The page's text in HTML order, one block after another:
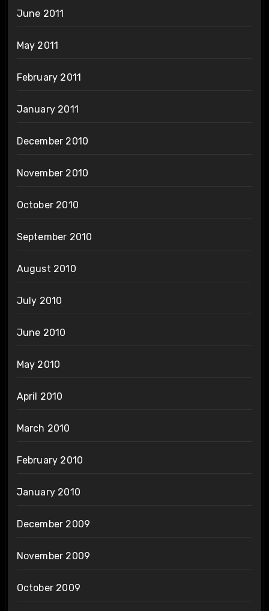
June 2011
May 2011
February 2011
January 2011
December 2010
November 2010
October 2010
September 2010
August 2010
July 2010
June 2010
May 2010
April 2010
March 2010
February 2010
January 2010
December 2009
November 2009
October 2009